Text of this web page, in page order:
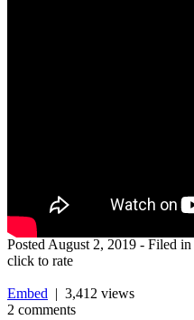
PostedAugust 2, 2019 - Filed in
click to rate
Embed | 3,412 views
2 comments